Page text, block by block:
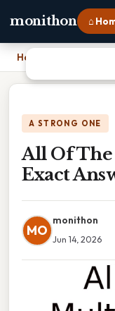
monithon ⌂
Home
A STRONG ONE
All Of
Exact
MO
monithon
Jun 14, 2026